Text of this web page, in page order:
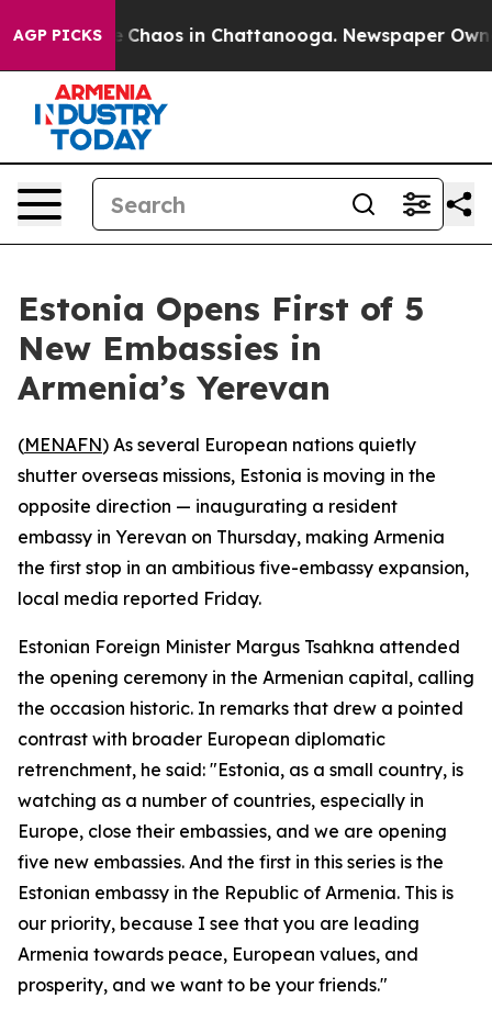
AGP PICKS
Collapse Chaos in Chattanooga. Newspaper
Estonia Opens First of 5
New Embassies in
Armenia’s Yerevan
(MENAFN) As several European nations quietly
shutter overseas missions, Estonia is moving in the
opposite direction — inaugurating a resident
embassy in Yerevan on Thursday, making Armenia
the first stop in an ambitious five-embassy expansion,
local media reported Friday.
Estonian Foreign Minister Margus Tsahkna attended
the opening ceremony in the Armenian capital, calling
the occasion historic. In remarks that drew a pointed
contrast with broader European diplomatic
retrenchment, he said: "Estonia, as a small country, is
watching as a number of countries, especially in
Europe, close their embassies, and we are opening
five new embassies. And the first in this series is the
Estonian embassy in the Republic of Armenia. This is
our priority, because I see that you are leading
Armenia towards peace, European values, and
prosperity, and we want to be your friends."